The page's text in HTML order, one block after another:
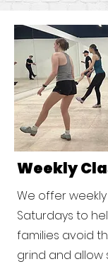
Weekly
We offer
Saturdays to
families avoid
grind and allow